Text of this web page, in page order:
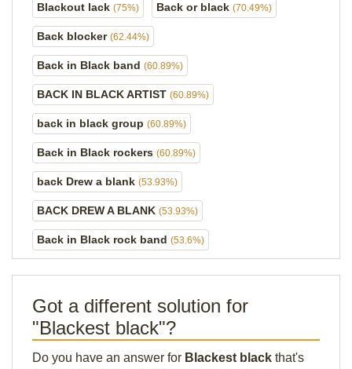
Blackout lack (75%) Back or black (70.49%)
Back blocker (62.44%)
Back in Black band (60.89%)
BACK IN BLACK ARTIST (60.89%)
back in black group (60.89%)
Back in Black rockers (60.89%)
back Drew a blank (53.93%)
BACK DREW A BLANK (53.93%)
Back in Black rock band (53.6%)
Got a different solution for
"Blackest black"?
Do you have an answer for Blackest black that's